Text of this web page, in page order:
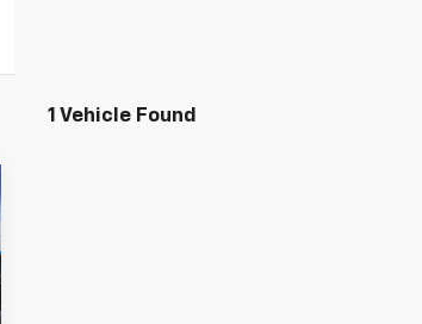
1 Vehicle Found